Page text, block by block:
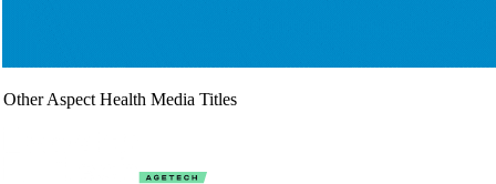
Other Aspect Health Media Titles